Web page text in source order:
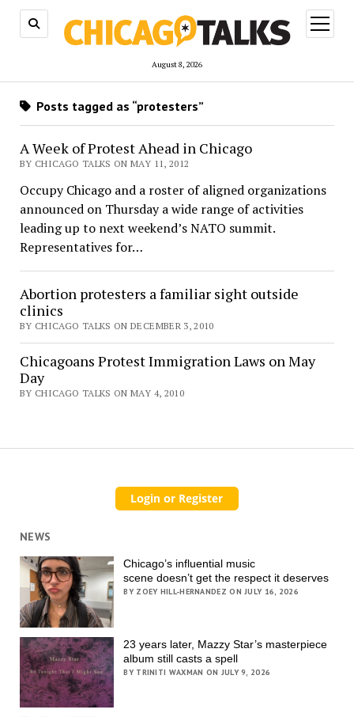
August 8, 2026
open
menu
Posts tagged as “protesters”
A Week of Protest Ahead in Chicago
BY CHICAGO TALKS ON MAY 11, 2012
Occupy Chicago and a roster of aligned organizations
announced on Thursday a wide range of activities
leading up to next weekend’s NATO summit.
Representatives for…
Abortion protesters a familiar sight outside
clinics
BY CHICAGO TALKS ON DECEMBER 3, 2010
Chicagoans Protest Immigration Laws on May
Day
BY CHICAGO TALKS ON MAY 4, 2010
NEWS
Chicago’s influential music
scene doesn’t get the respect it deserves
BY ZOEY HILL-HERNANDEZ ON JULY 16, 2026
23 years later, Mazzy Star’s masterpiece
album still casts a spell
BY TRINITI WAXMAN ON JULY 9, 2026